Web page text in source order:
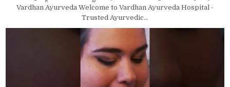
Vardhan Ayurveda Welcome to Vardhan Ayurveda Hospital -
Trusted Ayurvedic...